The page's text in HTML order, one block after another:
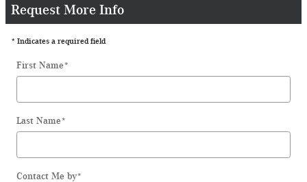
Request More Info
* Indicates a required field
First Name*
Last Name*
Contact Me by*